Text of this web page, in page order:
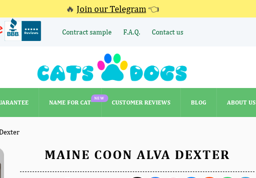
🔥 Join our Telegram 👈
Contract sample F.A.Q. Contact us
NAME FOR CAT
NEW
CUSTOMER REVIEWS BLOG ABOUT US
CUSTOMER REVIEWS
MAINE COON ALVA DEXTER